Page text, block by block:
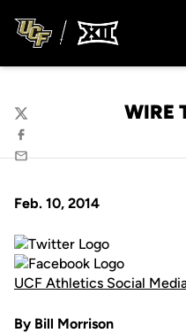
WIRE
Twitter
Facebook
Email
Feb. 10, 2014
UCF Athletics Social
By Bill Morrison